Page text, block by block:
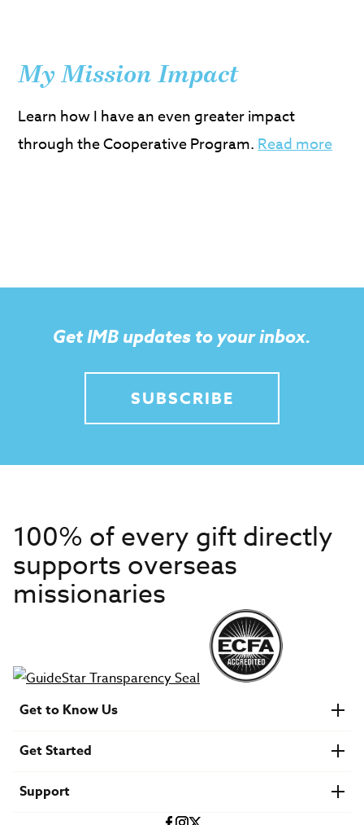
My Mission Impact
Learn how I have an even greater impact
through the Cooperative Program.Read more
Get IMB updates to your inbox.
SUBSCRIBE
100% of every gift directly
supports overseas
missionaries
Get to Know Us
Financials
U.S. Careers
Get Started
Find a Mission Trip
Speaker Requests
Support